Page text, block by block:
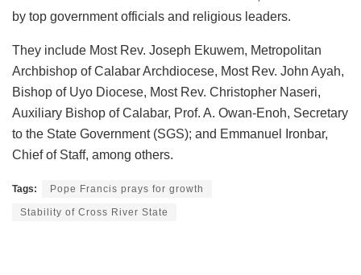
by top government officials and religious leaders.
They include Most Rev. Joseph Ekuwem, Metropolitan
Archbishop of Calabar Archdiocese, Most Rev. John Ayah,
Bishop of Uyo Diocese, Most Rev. Christopher Naseri,
Auxiliary Bishop of Calabar, Prof. A. Owan-Enoh, Secretary
to the State Government (SGS); and Emmanuel Ironbar,
Chief of Staff, among others.
Tags: Pope Francis prays for growth
Stability of Cross River State